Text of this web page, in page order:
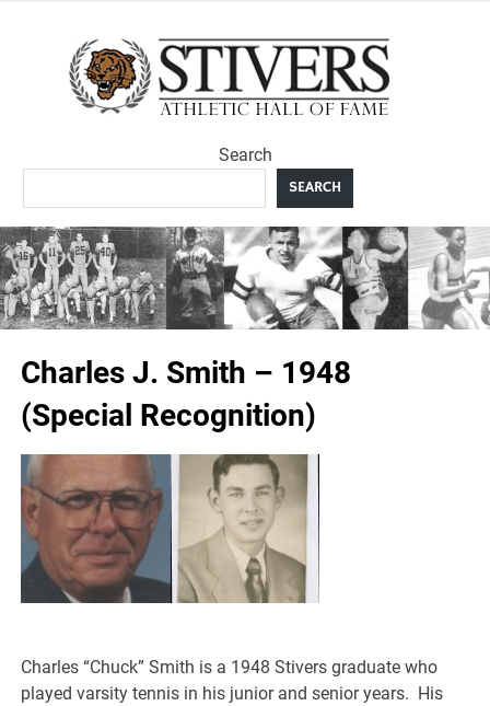
Search
SEARCH
Charles J. Smith – 1948
(Special Recognition)
Charles “Chuck” Smith is a 1948 Stivers graduate who
played varsity tennis in his junior and senior years. His